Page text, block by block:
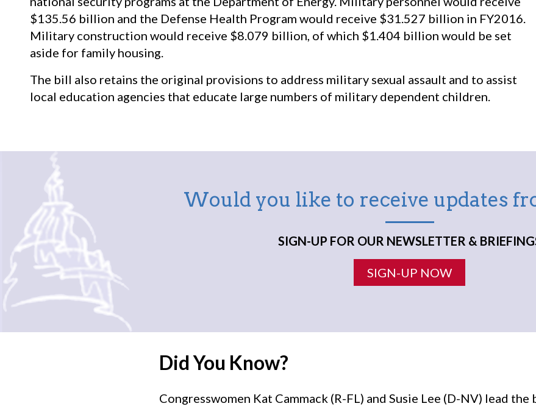
$135.56 billion and the Defense Health Program would receive $31.527 billion in FY2016.
Military construction would receive $8.079 billion, of which $1.404 billion would be set
aside for family housing.
The bill also retains the original provisions to address military sexual assault and to assist
local education agencies that educate large numbers of military dependent children.
Would you like to receive updates
SIGN-UP FOR OUR NEWSLETTER &
SIGN-UP NOW
Did You Know?
Congresswomen Kat Cammack (R-FL) and Susie Lee (D-NV) lead